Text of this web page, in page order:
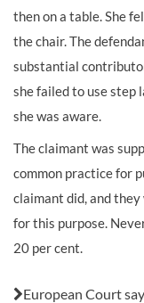
then on a table. She
the chair. The
substantial
she failed to use step
she was aware.
The claimant was
common practice for
claimant did, and
for this purpose.
20 per cent.
European Court